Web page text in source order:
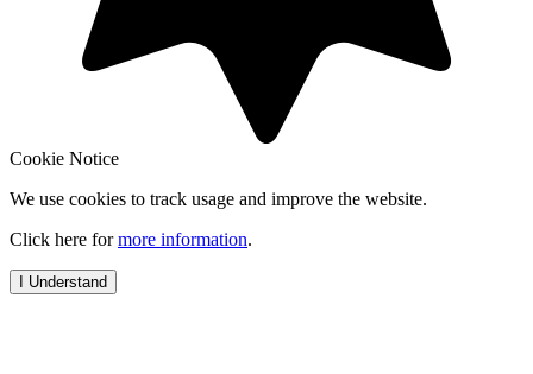
Cookie Notice
We use cookies to track usage and improve the website.
Click here formore information.
I Understand